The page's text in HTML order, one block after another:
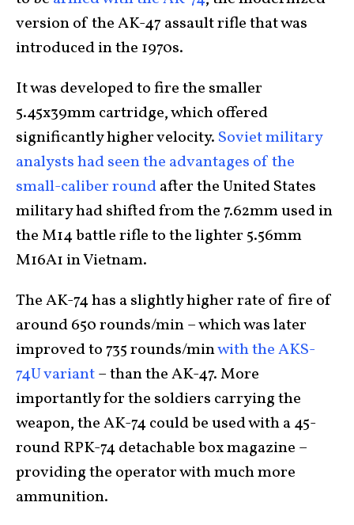
version of the AK-47 assault rifle that was
introduced in the 1970s.
It was developed to fire the smaller
5.45x39mm cartridge, which offered
significantly higher velocity. Soviet military
analysts had seen the advantages of the
small-caliber roundafter the United States
military had shifted from the 7.62mm used in
the M14 battle rifle to the lighter 5.56mm
M16A1 in Vietnam.
The AK-74 has a slightly higher rate of fire of
around 650 rounds/min – which was later
improved to 735 rounds/minwith the AKS-
74U variant– than the AK-47. More
importantly for the soldiers carrying the
weapon, the AK-74 could be used with a 45-
round RPK-74 detachable box magazine –
providing the operator with much more
ammunition.